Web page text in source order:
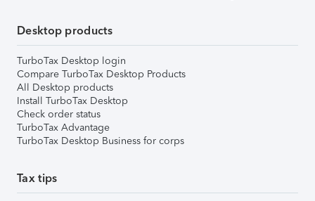
Desktop products
TurboTax Desktop login
Compare TurboTax Desktop Products
All Desktop products
Install TurboTax Desktop
Check order status
TurboTax Advantage
TurboTax Desktop Business for corps
Tax tips